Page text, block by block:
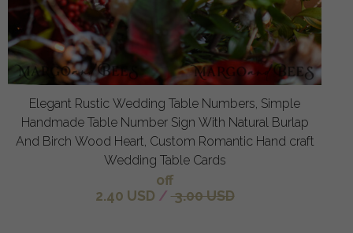
Elegant Rustic Wedding Table Numbers, Simple
Handmade Table Number Sign With Natural Burlap
And Birch Wood Heart, Custom Romantic Hand craft
Wedding Table Cards
off
2.40 USD / 3.00 USD